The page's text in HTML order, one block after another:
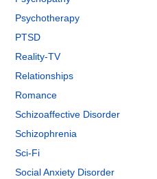
Psychotherapy
PTSD
Reality-TV
Relationships
Romance
Schizoaffective Disorder
Schizophrenia
Sci-Fi
Social Anxiety Disorder